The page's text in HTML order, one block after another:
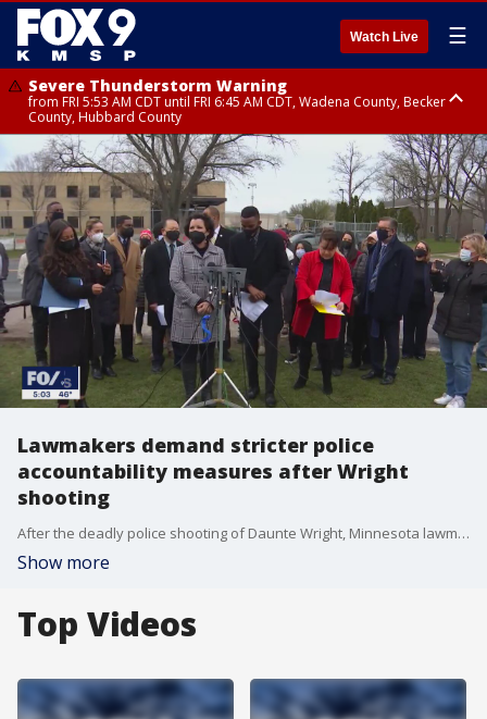
Watch Live ☰
Severe Thunderstorm Warning
from FRI 5:53 AM CDT until FRI 6:45 AM CDT, Wadena County, Becker
County, Hubbard County
Severe Thunderstorm Warning
until FRI 6:30 AM CDT, Lincoln County
Severe Thunderstorm Warning
from FRI 5:32 AM CDT until FRI 6:15 AM CDT, Hubbard County,
Clearwater County
Lawmakers demand stricter police
accountability measures after Wright
shooting
After the deadly police shooting of Daunte Wright, Minnesota lawmakers are demanding stricter police accountability measures.
Show more
Top Videos